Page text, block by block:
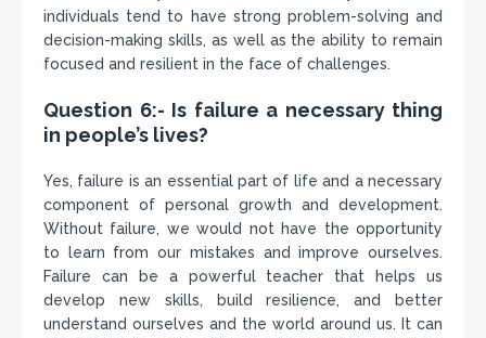
individuals tend to have strong problem-solving and
decision-making skills, as well as the ability to remain
focused and resilient in the face of challenges.
Question 6:- Is failure a necessary thing
in people’s lives?
Yes, failure is an essential part of life and a necessary
component of personal growth and development.
Without failure, we would not have the opportunity
to learn from our mistakes and improve ourselves.
Failure can be a powerful teacher that helps us
develop new skills, build resilience, and better
understand ourselves and the world around us. It can